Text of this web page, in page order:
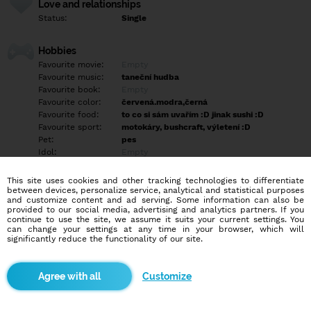
Love and relationships
Status: Single
Hobbies
Favourite movie:
Favourite music:
taneční hudba
Favourite book:
Favourite color:
červená.modra,černá
Favourite food:
to co si sám uvařím :D jinak sushi :D
Favourite sport:
motokáry, bushcraft, výletení :D
Pet:
pes
Idol:
Education/Employment
Education:
Professional
Profession:
Employee
Hobbies
More informations
This site uses cookies and other tracking technologies to differentiate
between devices, personalize service, analytical and statistical purposes
and customize content and ad serving. Some information can also be
provided to our social media, advertising and analytics partners. If you
continue to use the site, we assume it suits your current settings. You
can change your settings at any time in your browser, which will
significantly reduce the functionality of our site.
Customize